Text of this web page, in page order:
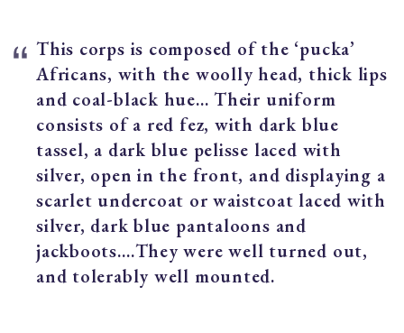
This corps is composed of the ‘pucka’
Africans, with the woolly head, thick lips
and coal-black hue... Their uniform
consists of a red fez, with dark blue
tassel, a dark blue pelisse laced with
silver, open in the front, and displaying a
scarlet undercoat or waistcoat laced with
silver, dark blue pantaloons and
jackboots.…They were well turned out,
and tolerably well mounted.